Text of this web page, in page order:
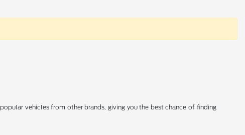
vehicles from other brands, giving you the best chance of finding